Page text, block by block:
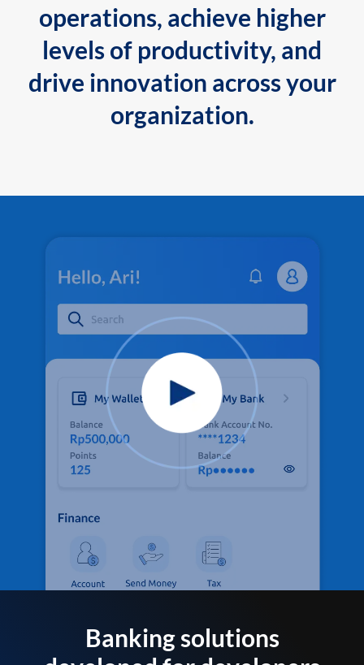
operations, achieve higher
levels of productivity, and
drive innovation across your
organization.
Banking solutions